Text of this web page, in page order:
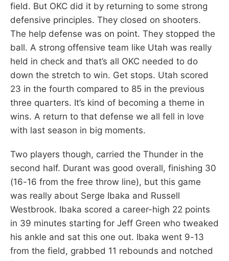
field. But OKC did it by returning to some strong
defensive principles. They closed on shooters.
The help defense was on point. They stopped the
ball. A strong offensive team like Utah was really
held in check and that’s all OKC needed to do
down the stretch to win. Get stops. Utah scored
23 in the fourth compared to 85 in the previous
three quarters. It’s kind of becoming a theme in
wins. A return to that defense we all fell in love
with last season in big moments.
Two players though, carried the Thunder in the
second half. Durant was good overall, finishing 30
(16-16 from the free throw line), but this game
was really about Serge Ibaka and Russell
Westbrook. Ibaka scored a career-high 22 points
in 39 minutes starting for Jeff Green who tweaked
his ankle and sat this one out. Ibaka went 9-13
from the field, grabbed 11 rebounds and notched